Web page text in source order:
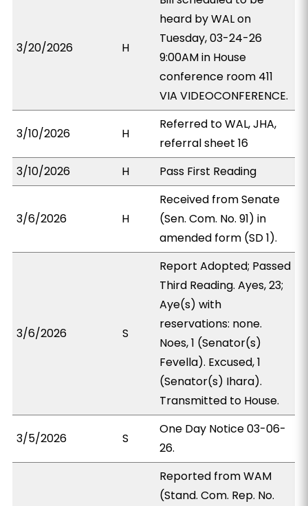
3/20/2026 H
heard by WAL on
Tuesday, 03-24-26
9:00AM in House
conference room 411
VIA VIDEOCONFERENCE.
3/10/2026 H
Referred to WAL, JHA,
referral sheet 16
3/10/2026
H Pass First Reading
3/6/2026 H
Received from Senate
(Sen. Com. No. 91) in
amended form (SD 1).
3/6/2026 S
Report Adopted; Passed
Third Reading. Ayes, 23;
Aye(s) with
reservations: none.
Noes, 1 (Senator(s)
Fevella). Excused, 1
(Senator(s) Ihara).
Transmitted to House.
3/5/2026 S
One Day Notice 03-06-
26.
Reported from WAM
(Stand. Com. Rep. No.